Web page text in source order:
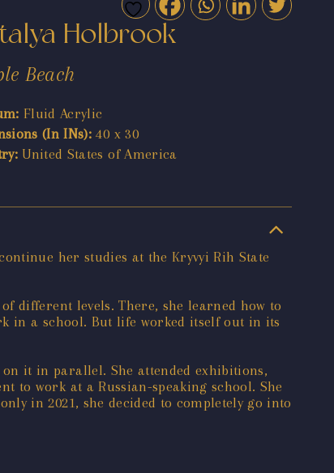
Holbrook
Beach
Fluid Acrylic
(In INs): 40 x 30
United States of America
her studies at the Kryvyi Rih State
different levels. There, she learned how to
in a school. But life worked itself out in its
it in parallel. She attended exhibitions,
to work at a Russian-speaking school. She
in 2021, she decided to completely go into